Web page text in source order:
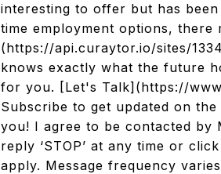
interesting to offer but has
time employment options, there
(https://api.curaytor.io/sites/
knows exactly what the future
for you. [Let's Talk](https://
Subscribe to get updated on
you! I agree to be contacted by
reply ‘STOP’ at any time or
apply. Message frequency